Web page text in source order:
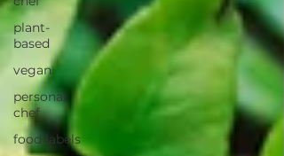
plant-
based
vegan
personal
chef
food labels